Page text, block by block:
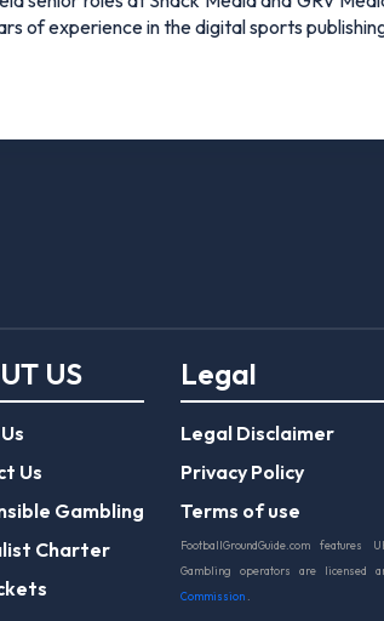
of experience in the digital sports
US
Us
Gambling
Charter
Legal
Legal Disclaimer
Privacy Policy
Terms of use
FootballGroundGuide.com
Gambling operators are licensed
Commission .